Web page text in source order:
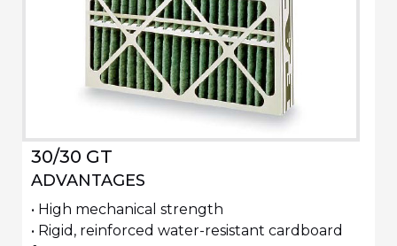
30/30 GT
ADVANTAGES
• High mechanical strength
• Rigid, reinforced water-resistant cardboard